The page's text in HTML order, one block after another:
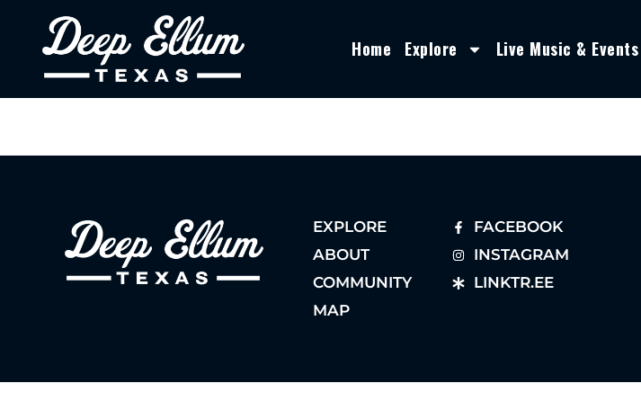
Home Explore Live Music & Events
EXPLORE
ABOUT
COMMUNITY
MAP
FACEBOOK
INSTAGRAM
LINKTR.EE